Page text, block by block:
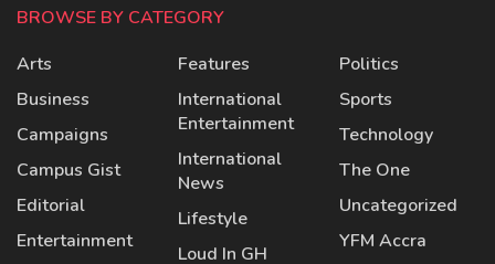
BROWSE BY CATEGORY
Arts
Business
Campaigns
Campus Gist
Editorial
Entertainment
Features
International
Entertainment
International
News
Lifestyle
Loud In GH
Politics
Sports
Technology
The One
Uncategorized
YFM Accra